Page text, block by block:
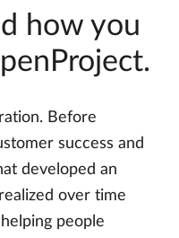
how you
Before
success and
developed an
over time
people